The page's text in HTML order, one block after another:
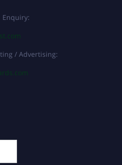
/ Advertising: